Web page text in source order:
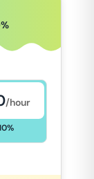
%
/hour
%